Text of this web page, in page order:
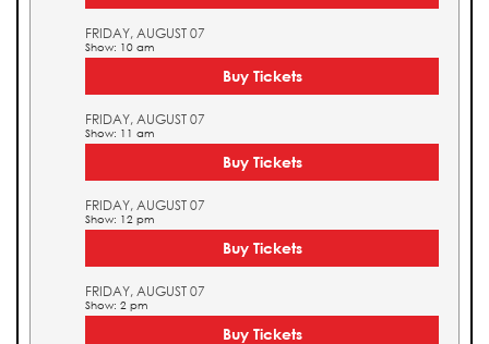
FRIDAY, AUGUST 07
Show: 10 am
Buy Tickets
FRIDAY, AUGUST 07
Show: 11 am
Buy Tickets
FRIDAY, AUGUST 07
Show: 12 pm
Buy Tickets
FRIDAY, AUGUST 07
Show: 2 pm
Buy Tickets